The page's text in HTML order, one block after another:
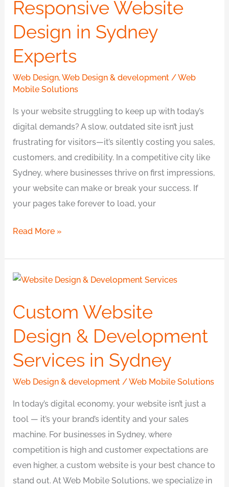
Responsive Website
Design in Sydney
Experts
Web Design,Web Design & development /Web
Mobile Solutions
Is your website struggling to keep up with today’s
digital demands? A slow, outdated site isn’t just
frustrating for visitors—it’s silently costing you sales,
customers, and credibility. In a competitive city like
Sydney, where businesses thrive on first impressions,
your website can make or break your success. If
your pages take forever to load, your
Responsive
Website
in
Sydney
Experts
Read More »
Custom Website
Design & Development
Services in Sydney
Web Design & development /Web Mobile Solutions
In today’s digital economy, your website isn’t just a
tool — it’s your brand’s identity and your sales
machine. For businesses in Sydney, where
competition is high and customer expectations are
even higher, a custom website is your best chance to
stand out. At Web Mobile Solutions, we specialize in
Custom
Design
Development
Services
Sydney